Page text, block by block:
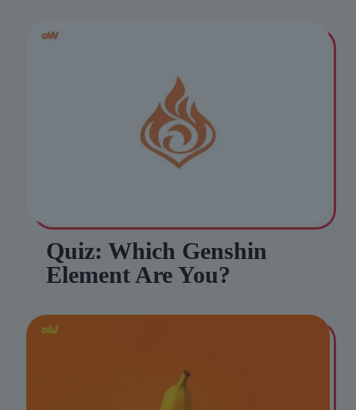
Quiz: Which Genshin
Element Are You?